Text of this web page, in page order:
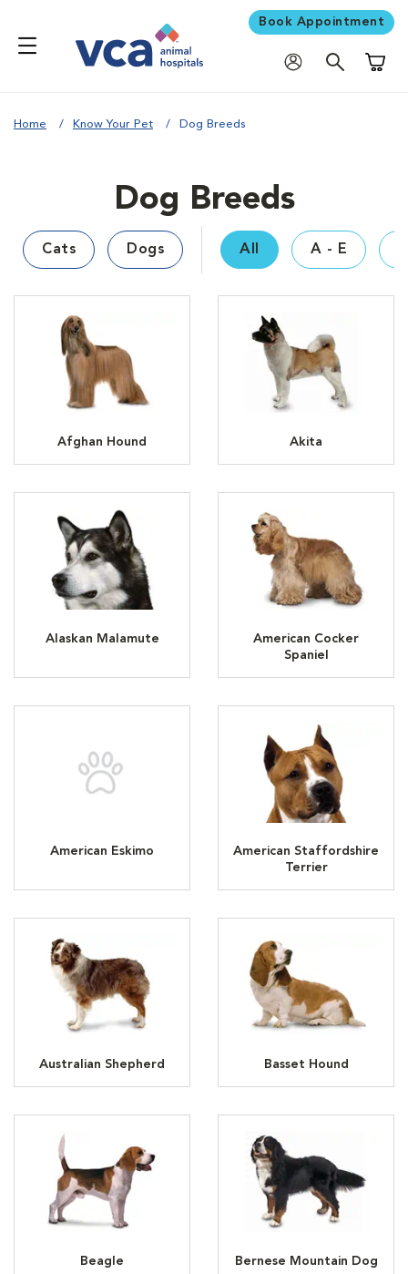
Book Appointment
Home Know Your Pet Dog Breeds
Dog Breeds
Cats Dogs All A - E
Afghan Hound Akita
Alaskan Malamute
American Cocker
Spaniel
American Eskimo
American Staffordshire
Terrier
Australian Shepherd Basset Hound
Beagle Bernese Mountain Dog